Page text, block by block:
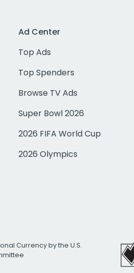
Ad Center
Top Ads
Top Spenders
Browse TV Ads
Super Bowl 2026
2026 FIFA World Cup
2026 Olympics
Currency by the U.S.